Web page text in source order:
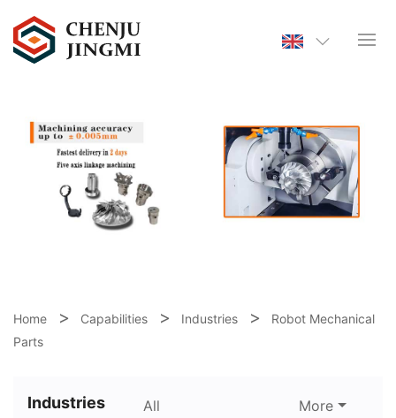
Home Capabilities Industries
Robot Mechanical
Parts
Industries All More